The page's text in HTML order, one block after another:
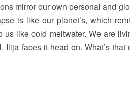
mirror our own personal and
is like our planet’s, which
like cold meltwater. We are
faces it head on. What’s